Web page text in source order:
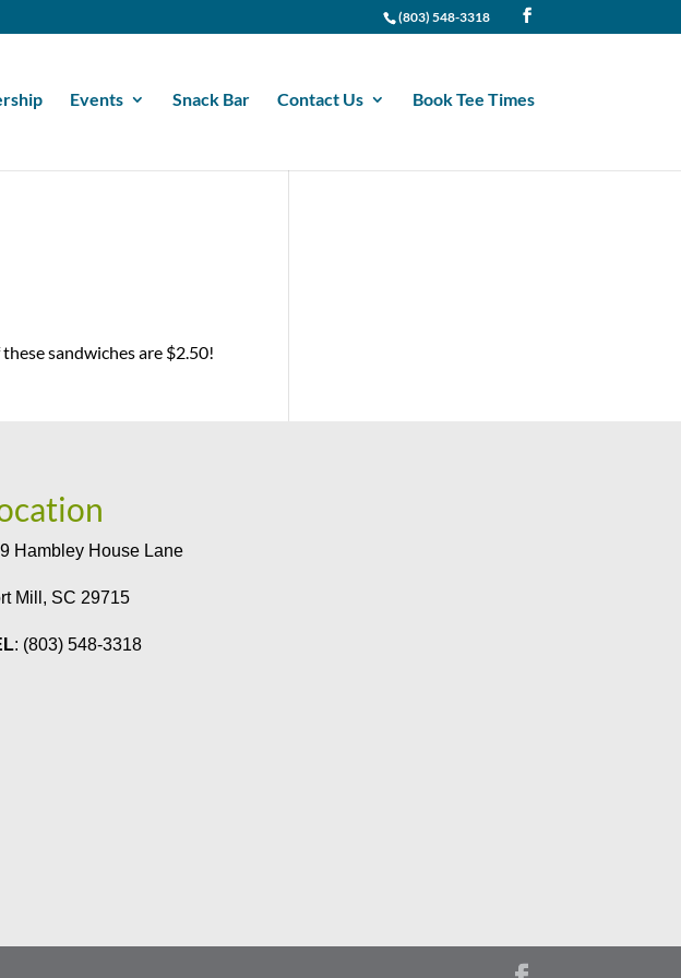
(803) 548-3318
Events Snack Bar Contact Us Book Tee Times
sandwiches are $2.50!
Hambley House Lane
Mill, SC 29715
: (803) 548-3318